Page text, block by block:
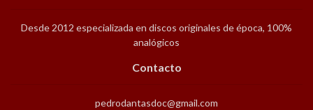
Desde 2012 especializada en discos originales de época, 100%
analógicos
Contacto
pedrodantasdoc@gmail.com